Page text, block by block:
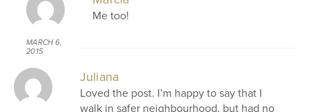
MARCH 6,
2015
Me too!
Juliana
Loved the post. I’m happy to say that I
walk in safer neighbourhood, but had no